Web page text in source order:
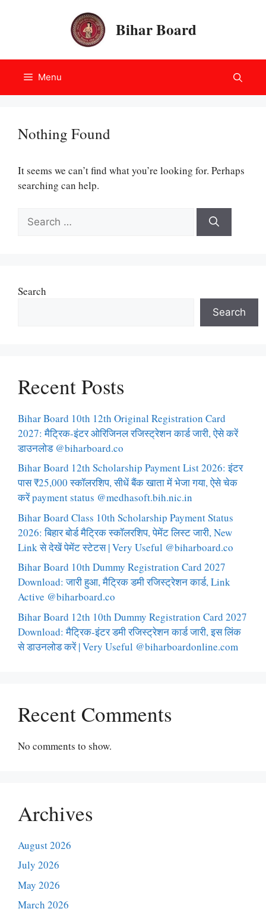
Bihar Board
Menu
Nothing Found
It seems we can’t find what you’re looking for. Perhaps
searching can help.
Search
for:
Search
Search
Recent Posts
Bihar Board 10th 12th Original Registration Card
2027: मैट्रिक-इंटर ओरिजिनल रजिस्ट्रेशन कार्ड जारी, ऐसे करें
डाउनलोड @biharboard.co
Bihar Board 12th Scholarship Payment List 2026: इंटर
पास ₹25,000 स्कॉलरशिप, सीधें बैंक खाता में भेजा गया, ऐसे चेक
करें payment status @medhasoft.bih.nic.in
Bihar Board Class 10th Scholarship Payment Status
2026: बिहार बोर्ड मैट्रिक स्कॉलरशिप, पेमेंट लिस्ट जारी, New
Link से देखें पेमेंट स्टेटस | Very Useful @biharboard.co
Bihar Board 10th Dummy Registration Card 2027
Download: जारी हुआ, मैट्रिक डमी रजिस्ट्रेशन कार्ड, Link
Active @biharboard.co
Bihar Board 12th 10th Dummy Registration Card 2027
Download: मैट्रिक-इंटर डमी रजिस्ट्रेशन कार्ड जारी, इस लिंक
से डाउनलोड करें | Very Useful @biharboardonline.com
Recent Comments
No comments to show.
Archives
August 2026
July 2026
May 2026
March 2026